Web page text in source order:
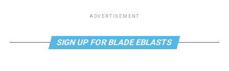
ADVERTISEMENT
SIGN UP FOR BLADE EBLASTS